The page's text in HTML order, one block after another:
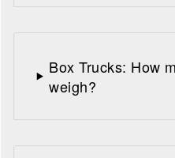
Box Trucks: How
weigh?